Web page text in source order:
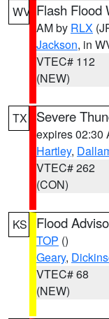
WV Flash Flood
AM by RLX
Jackson, in
VTEC# 112
(NEW)
TX Severe
expires 02:30
Hartley,
VTEC# 262
(CON)
KS Flood
TOP ()
Geary,
VTEC# 68
(NEW)